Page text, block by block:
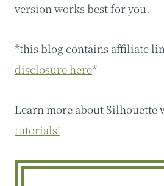
version works best for you.
*this blog contains affiliate
disclosure here*
Learn more about Silhouette
tutorials!